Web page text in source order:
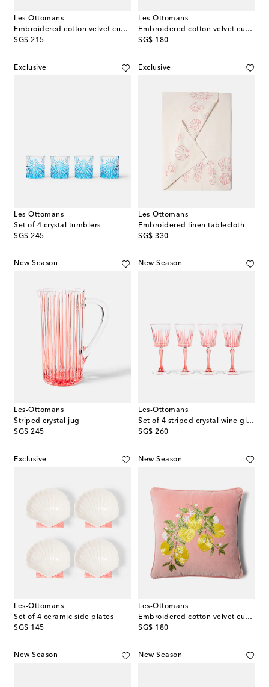
Les-Ottomans
Embroidered cotton velvet cushion
SG$ 215
original price
Les-Ottomans
Embroidered cotton velvet cushion
SG$ 180
original price
Exclusive
Les-Ottomans
Set of 4 crystal tumblers
SG$ 245
original price
Exclusive
Les-Ottomans
Embroidered linen tablecloth
SG$ 330
original price
New Season
Les-Ottomans
Striped crystal jug
SG$ 245
original price
New Season
Les-Ottomans
Set of 4 striped crystal wine glasses
SG$ 260
original price
Exclusive
Les-Ottomans
Set of 4 ceramic side plates
SG$ 145
original price
New Season
Les-Ottomans
Embroidered cotton velvet cushion
SG$ 180
original price
New Season New Season